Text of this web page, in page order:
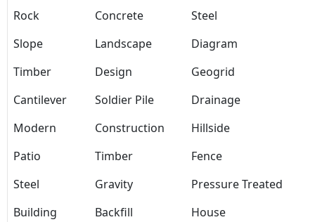
Rock
Concrete
Steel
Slope
Landscape
Diagram
Timber
Design
Geogrid
Cantilever
Soldier Pile
Drainage
Modern
Construction
Hillside
Patio
Timber
Fence
Steel
Gravity
Pressure Treated
Building
Backfill House